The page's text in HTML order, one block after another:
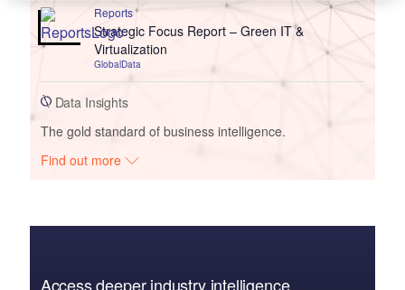
Reports
Strategic Focus Report – Green IT &
Virtualization
GlobalData
Data Insights
The gold standard of business intelligence.
Find out more
Access deeper industry intelligence